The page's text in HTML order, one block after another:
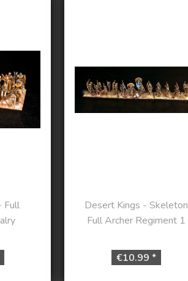
Full
Desert Kings - Skeleton
Full Archer Regiment 1
€10.99 *